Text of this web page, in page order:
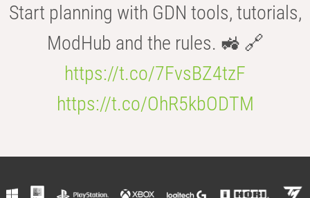
Start planning with GDN tools, tutorials,
ModHub and the rules. 🚜 🔗
https://t.co/7FvsBZ4tzF
https://t.co/OhR5kbODTM